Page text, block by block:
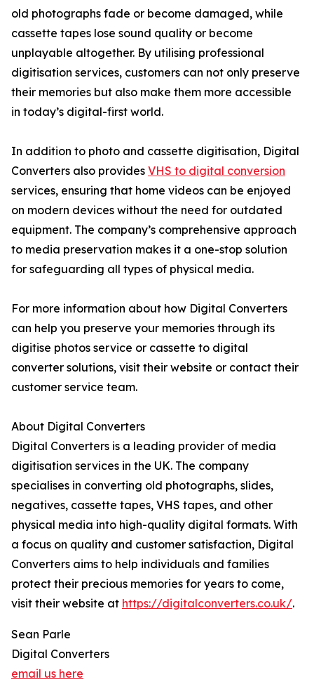
old photographs fade or become damaged, while
cassette tapes lose sound quality or become
unplayable altogether. By utilising professional
digitisation services, customers can not only preserve
their memories but also make them more accessible
in today’s digital-first world.
In addition to photo and cassette digitisation, Digital
Converters also provides VHS to digital conversion
services, ensuring that home videos can be enjoyed
on modern devices without the need for outdated
equipment. The company’s comprehensive approach
to media preservation makes it a one-stop solution
for safeguarding all types of physical media.
For more information about how Digital Converters
can help you preserve your memories through its
digitise photos service or cassette to digital
converter solutions, visit their website or contact their
customer service team.
About Digital Converters
Digital Converters is a leading provider of media
digitisation services in the UK. The company
specialises in converting old photographs, slides,
negatives, cassette tapes, VHS tapes, and other
physical media into high-quality digital formats. With
a focus on quality and customer satisfaction, Digital
Converters aims to help individuals and families
protect their precious memories for years to come,
visit their website at https://digitalconverters.co.uk/.
Sean Parle
Digital Converters
email us here